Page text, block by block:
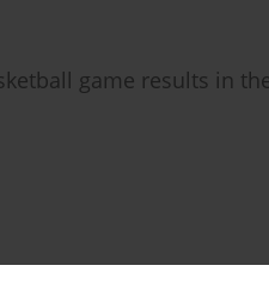
game results in